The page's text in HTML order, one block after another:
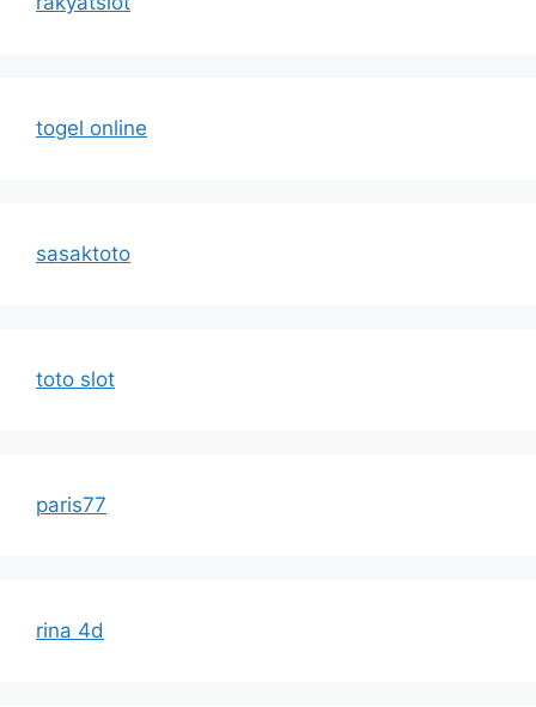
togel online
sasaktoto
toto slot
paris77
rina 4d